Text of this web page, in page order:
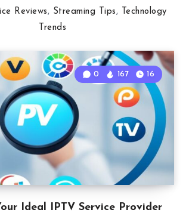
Reviews, Streaming Tips, Technology
Trends
Ideal IPTV Service Provider
0 167 16